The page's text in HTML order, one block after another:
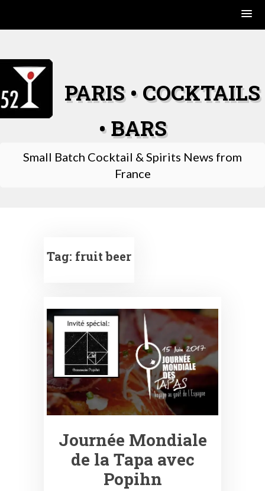
content
PARIS • COCKTAILS
• BARS
Small Batch Cocktail & Spirits News from
France
Tag: fruit beer
Journée Mondiale
de la Tapa avec
Popihn